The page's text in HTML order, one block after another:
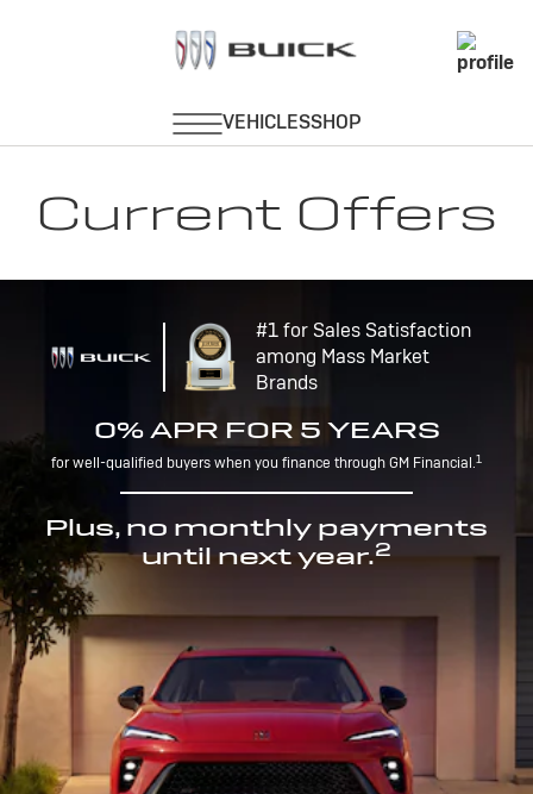
Current Offers
#1 for Sales Satisfaction
among Mass Market
Brands
0% APR FOR 5 YEARS
for well-qualified buyers when you finance through GM Financial.1
Plus, no monthly payments
until next year.2